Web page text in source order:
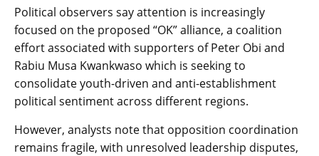
Political observers say attention is increasingly
focused on the proposed “OK” alliance, a coalition
effort associated with supporters of Peter Obi and
Rabiu Musa Kwankwaso which is seeking to
consolidate youth-driven and anti-establishment
political sentiment across different regions.
However, analysts note that opposition coordination
remains fragile, with unresolved leadership disputes,